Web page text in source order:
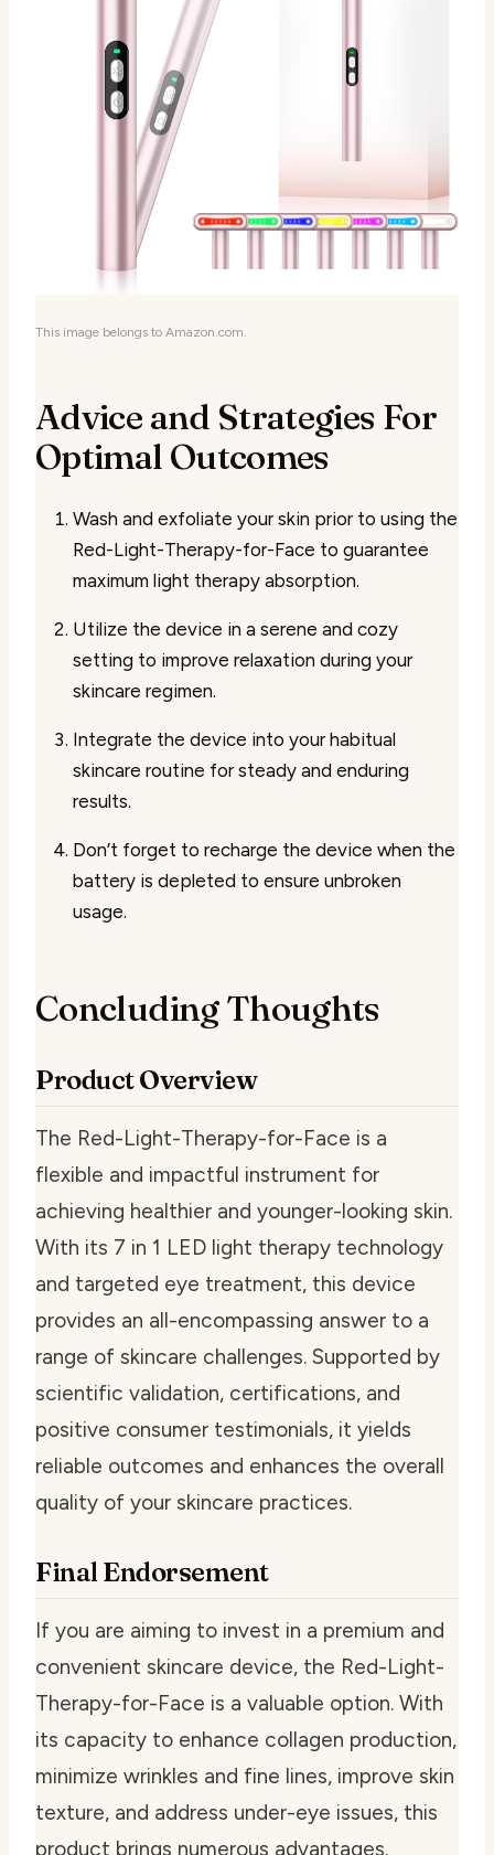
This image belongs to Amazon.com.
Advice and Strategies For
Optimal Outcomes
Wash and exfoliate your skin prior to using the
Red-Light-Therapy-for-Face to guarantee
maximum light therapy absorption.
Utilize the device in a serene and cozy
setting to improve relaxation during your
skincare regimen.
Integrate the device into your habitual
skincare routine for steady and enduring
results.
Don’t forget to recharge the device when the
battery is depleted to ensure unbroken
usage.
Concluding Thoughts
Product Overview
The Red-Light-Therapy-for-Face is a
flexible and impactful instrument for
achieving healthier and younger-looking skin.
With its 7 in 1 LED light therapy technology
and targeted eye treatment, this device
provides an all-encompassing answer to a
range of skincare challenges. Supported by
scientific validation, certifications, and
positive consumer testimonials, it yields
reliable outcomes and enhances the overall
quality of your skincare practices.
Final Endorsement
If you are aiming to invest in a premium and
convenient skincare device, the Red-Light-
Therapy-for-Face is a valuable option. With
its capacity to enhance collagen production,
minimize wrinkles and fine lines, improve skin
texture, and address under-eye issues, this
product brings numerous advantages.